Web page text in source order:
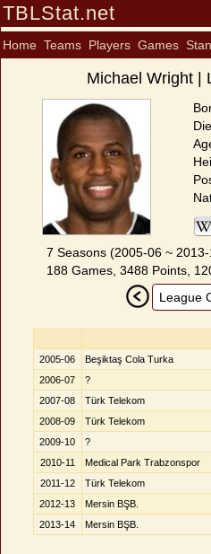
TBLStat.net
Home Teams Players Games
Michael Wright |
7 Seasons (2005-06 ~
188 Games, 3488 Points,
2005-06 Beşiktaş Cola Turka
2006-07
?
2007-08
Türk Telekom
2008-09
Türk Telekom
2009-10
?
2010-11
Medical Park Trabzonspor
2011-12
Türk Telekom
2012-13
Mersin BŞB.
2013-14
Mersin BŞB.